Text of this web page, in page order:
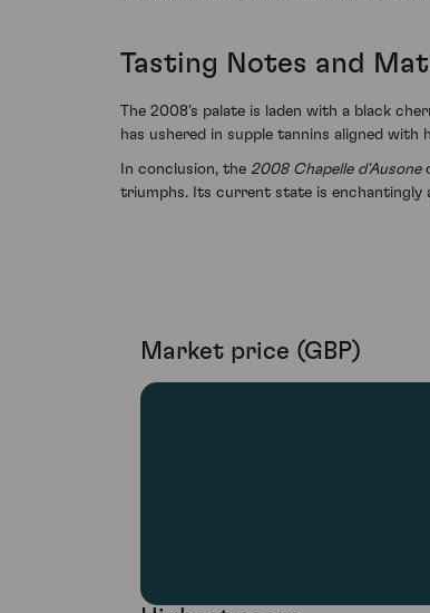
Tasting Notes and
The 2008’s palate is laden with a black
has ushered in supple tannins aligned
In conclusion, the 2008 Chapelle d'Ausone
triumphs. Its current state is enchantingly
Market price (GBP)